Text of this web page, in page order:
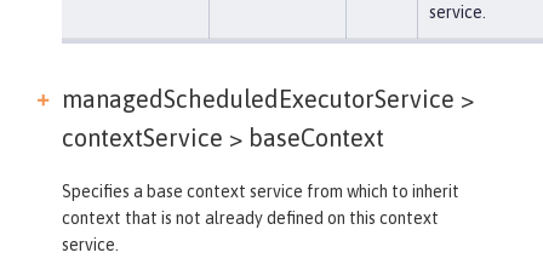
service.
managedScheduledExecutorService >
contextService > baseContext
Specifies a base context service from which to inherit
context that is not already defined on this context
service.